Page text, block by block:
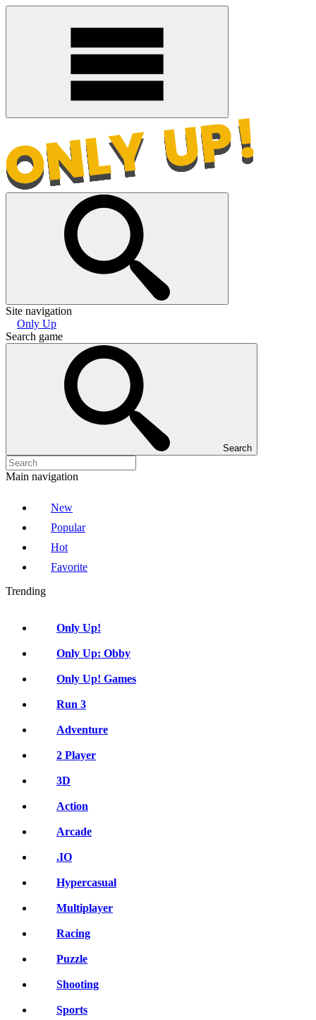
Site navigation
Only Up
Search game
Search
Main navigation
New
Popular
Hot
Favorite
Trending
Only Up!
Only Up: Obby
Only Up! Games
Run 3
Adventure
2 Player
3D
Action
Arcade
.IO
Hypercasual
Multiplayer
Racing
Puzzle
Shooting
Sports